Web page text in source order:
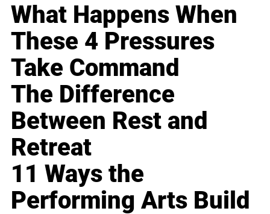
What Happens When
These 4 Pressures
Take Command
The Difference
Between Rest and
Retreat
11 Ways the
Performing Arts Build